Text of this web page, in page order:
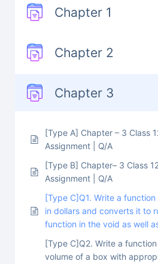
Chapter 1
Chapter 2
Chapter 3
[Type A] Chapter – 3 Class
Assignment | Q/A
[Type B] Chapter– 3 Class
Assignment | Q/A
[Type C]Q1. Write a
in dollars and converts it to
function in the void as well
[Type C]Q2. Write a
volume of a box with